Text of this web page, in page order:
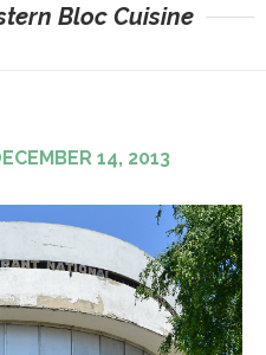
Bloc Cuisine
14, 2013